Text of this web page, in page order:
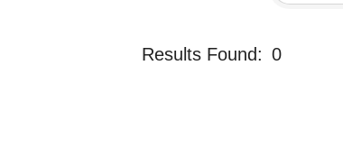
Results Found: 0